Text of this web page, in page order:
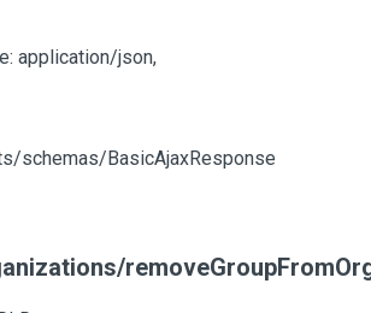
application/json,
schemas/BasicAjaxResponse